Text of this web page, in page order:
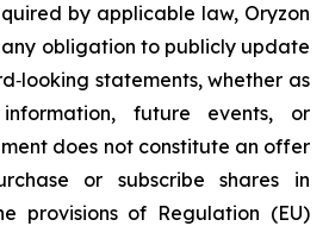
by applicable law, Oryzon
obligation to publicly update
statements, whether as
future events, or
does not constitute an offer
or subscribe shares in
provisions of Regulation (EU)